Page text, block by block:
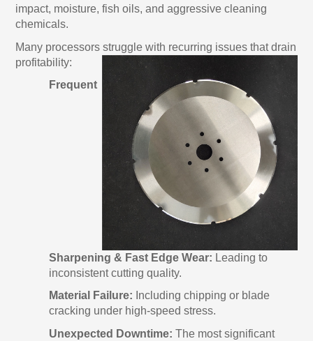
impact, moisture, fish oils, and aggressive cleaning
chemicals.
Many processors struggle with recurring issues that drain
profitability:
Frequent
Sharpening & Fast Edge Wear: Leading to
inconsistent cutting quality.
Material Failure: Including chipping or blade
cracking under high-speed stress.
Unexpected Downtime: The most significant